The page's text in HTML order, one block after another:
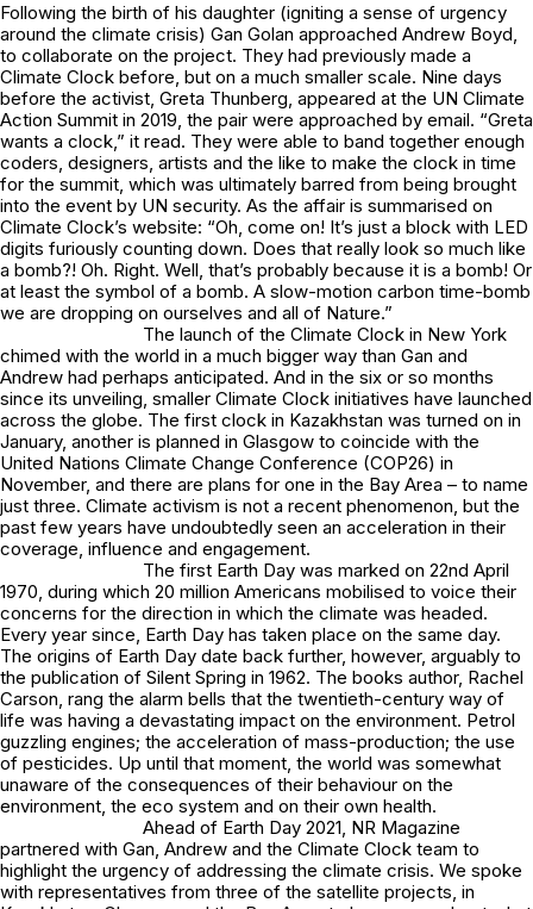
Following the birth of his daughter (igniting a sense of urgency
around the climate crisis) Gan Golan approached Andrew Boyd,
to collaborate on the project. They had previously made a
Climate Clock before, but on a much smaller scale. Nine days
before the activist, Greta Thunberg, appeared at the UN Climate
Action Summit in 2019, the pair were approached by email. “Greta
wants a clock,” it read. They were able to band together enough
coders, designers, artists and the like to make the clock in time
for the summit, which was ultimately barred from being brought
into the event by UN security. As the affair is summarised on
Climate Clock’s website: “Oh, come on! It’s just a block with LED
digits furiously counting down. Does that really look so much like
a bomb?! Oh. Right. Well, that’s probably because it is a bomb! Or
at least the symbol of a bomb. A slow-motion carbon time-bomb
we are dropping on ourselves and all of Nature.”
The launch of the Climate Clock in New York
chimed with the world in a much bigger way than Gan and
Andrew had perhaps anticipated. And in the six or so months
since its unveiling, smaller Climate Clock initiatives have launched
across the globe. The first clock in Kazakhstan was turned on in
January, another is planned in Glasgow to coincide with the
United Nations Climate Change Conference (COP26) in
November, and there are plans for one in the Bay Area – to name
just three. Climate activism is not a recent phenomenon, but the
past few years have undoubtedly seen an acceleration in their
coverage, influence and engagement.
The first Earth Day was marked on 22nd April
1970, during which 20 million Americans mobilised to voice their
concerns for the direction in which the climate was headed.
Every year since, Earth Day has taken place on the same day.
The origins of Earth Day date back further, however, arguably to
the publication of Silent Spring in 1962. The books author, Rachel
Carson, rang the alarm bells that the twentieth-century way of
life was having a devastating impact on the environment. Petrol
guzzling engines; the acceleration of mass-production; the use
of pesticides. Up until that moment, the world was somewhat
unaware of the consequences of their behaviour on the
environment, the eco system and on their own health.
Ahead of Earth Day 2021, NR Magazine
partnered with Gan, Andrew and the Climate Clock team to
highlight the urgency of addressing the climate crisis. We spoke
with representatives from three of the satellite projects, in